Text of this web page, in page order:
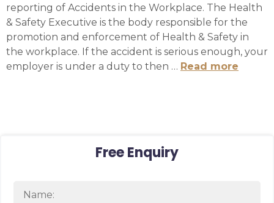
reporting of Accidents in the Workplace. The Health
& Safety Executive is the body responsible for the
promotion and enforcement of Health & Safety in
the workplace. If the accident is serious enough, your
employer is under a duty to then … Read more
Free Enquiry